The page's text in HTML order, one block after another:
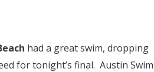
had a great swim, dropping
for tonight’s final. Austin Swim